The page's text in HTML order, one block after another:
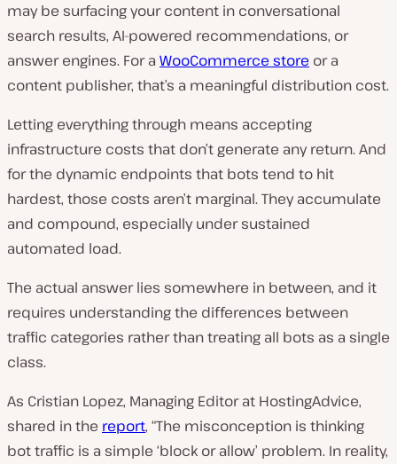
may be surfacing your content in conversational
search results, AI-powered recommendations, or
answer engines. For a WooCommerce store or a
content publisher, that’s a meaningful distribution cost.
Letting everything through means accepting
infrastructure costs that don’t generate any return. And
for the dynamic endpoints that bots tend to hit
hardest, those costs aren’t marginal. They accumulate
and compound, especially under sustained
automated load.
The actual answer lies somewhere in between, and it
requires understanding the differences between
traffic categories rather than treating all bots as a single
class.
As Cristian Lopez, Managing Editor at HostingAdvice,
shared in the report, “The misconception is thinking
bot traffic is a simple ‘block or allow’ problem. In reality,